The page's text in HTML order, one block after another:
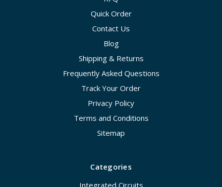
Quick Order
Contact Us
Blog
Shipping & Returns
Frequently Asked Questions
Track Your Order
Privacy Policy
Terms and Conditions
Sitemap
Categories